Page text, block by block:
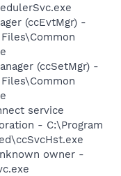
(ccEvtMgr) -
(ccSetMgr) -
service
- C:\Program
owner -